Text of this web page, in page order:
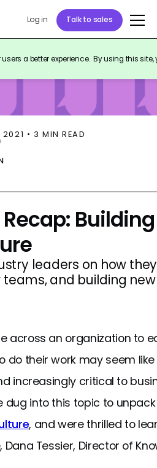
Log in Talk to sales
a better experience. By using this
2021 • 3 MIN READ
leaders on how
and building
across an organization to
do their work may seem
increasingly critical to
dug into this topic to
, and were thrilled to
Dana Tessier, Director of